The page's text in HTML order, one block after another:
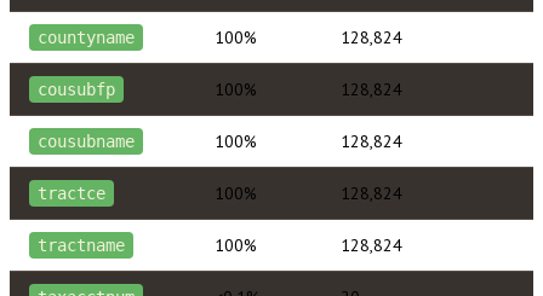
countyname 100% 128,824
cousubfp 100% 128,824
cousubname 100% 128,824
tractce 100% 128,824
tractname 100% 128,824